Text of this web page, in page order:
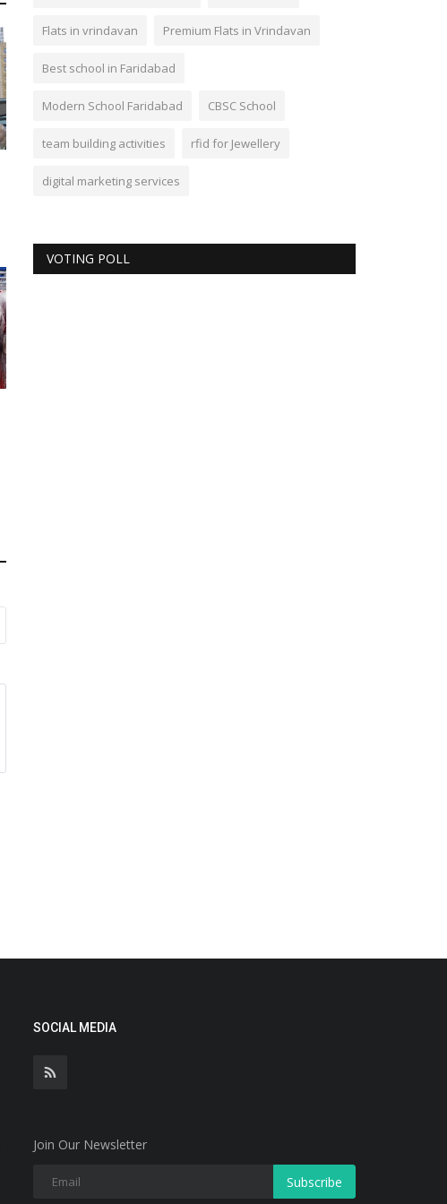
Flats in vrindavan Premium Flats in Vrindavan
Best school in Faridabad
Modern School Faridabad CBSC School
team building activities rfid for Jewellery
digital marketing services
VOTING POLL
SOCIAL MEDIA
Join Our Newsletter
Subscribe